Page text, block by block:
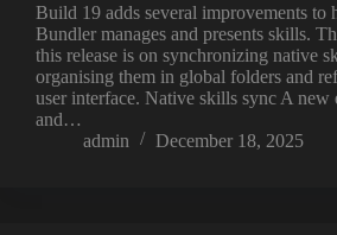
Build 19 adds several improvements to
Bundler manages and presents skills.
this release is on synchronizing native
organising them in global folders and
user interface. Native skills sync A new
and…
admin
December 18, 2025